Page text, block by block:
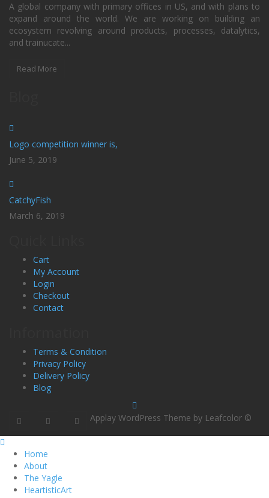
A global company with primary offices in US, and with plans to
expand around the world. We are working on building an
ecosystem revolving around products, processes, datalytics,
and trainucate...
Read More
Logo competition winner is,
June 5, 2019
CatchyFish
March 6, 2019
Cart
My Account
Login
Checkout
Contact
Terms & Condition
Privacy Policy
Delivery Policy
Blog
Applay WordPress Theme by Leafcolor ©
Home
About
The Yagle
HeartisticArt